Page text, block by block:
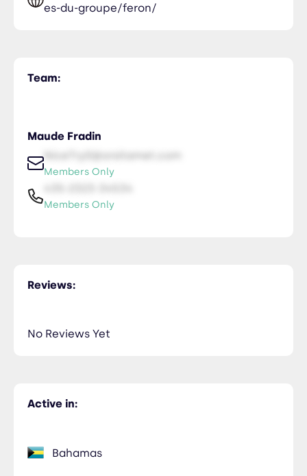
es-du-groupe/feron/
Team:
Maude Fradin
NiceTry0@orsitamet.com
Members Only
Members Only
Active in:
Bahamas
Reviews:
No Reviews Yet